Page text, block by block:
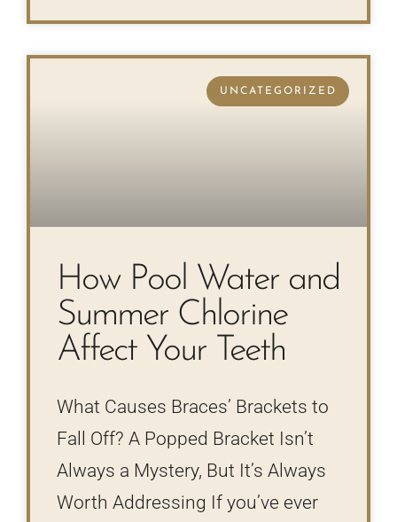
UNCATEGORIZED
How Pool Water and
Summer Chlorine
Affect Your Teeth
What Causes Braces’ Brackets to
Fall Off? A Popped Bracket Isn’t
Always a Mystery, But It’s Always
Worth Addressing If you’ve ever